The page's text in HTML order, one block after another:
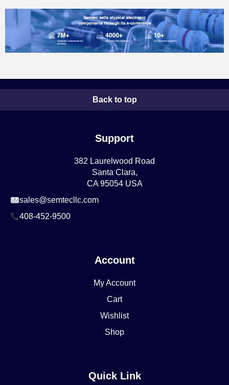
Back to top
Support
382 Laurelwood Road
Santa Clara,
CA 95054 USA
sales@semtecllc.com
408-452-9500
Account
My Account
Cart
Wishlist
Shop
Quick Link